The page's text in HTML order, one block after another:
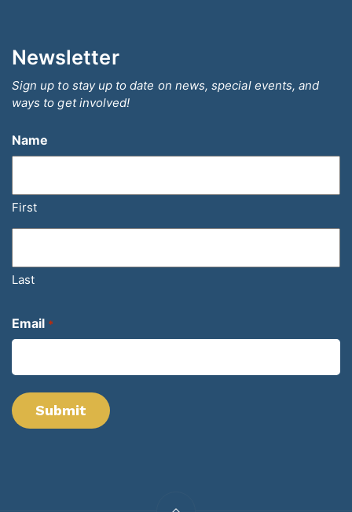
Newsletter
Sign up to stay up to date on news, special events, and
ways to get involved!
Name
First
Last
Email *